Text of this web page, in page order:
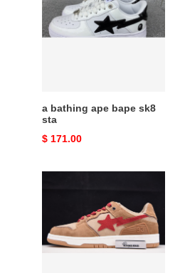
ape
bape
sk8
a bathing ape bape sk8
sta
Original
$ 171.00
bape
sk8